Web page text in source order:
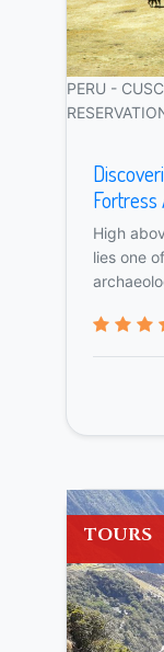
PERU -
Fortress
High
lies one
TOURS